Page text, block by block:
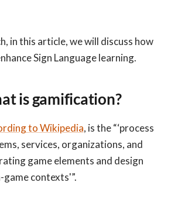
Sign Language learning.
is gamification?
to Wikipedia, is the “‘process
services, organizations, and
game elements and design
contexts'”.